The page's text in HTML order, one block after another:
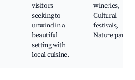
visitors
seeking to
unwind in a
beautiful
setting with
local cuisine.
wineries,
Cultural
festivals,
Nature parks